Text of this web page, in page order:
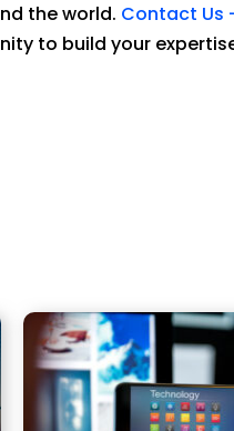
the world. Contact Us
to build your